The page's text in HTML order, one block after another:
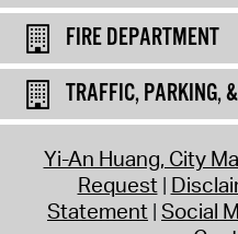
FIRE DEPARTMENT
TRAFFIC, PARKING,
Yi-An Huang, City
Request
Statement Social